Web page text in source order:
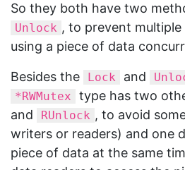
So they both have two
Unlock , to prevent
using a piece of data
Besides the Lock and
*RWMutex type has two
and RUnlock , to avoid
writers or readers) and one
piece of data at the same